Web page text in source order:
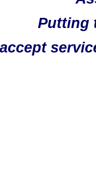
Putting